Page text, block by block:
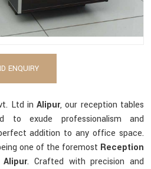
ENQUIRY
Ltd inAlipur, our reception tables
to exude professionalism and
addition to any office space.
one of the foremost Reception
. Crafted with precision and